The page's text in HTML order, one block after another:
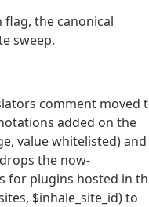
the canonical
sweep.
comment moved
added on the
value whitelisted) and
the now-
for plugins hosted in
$inhale_site_id) to